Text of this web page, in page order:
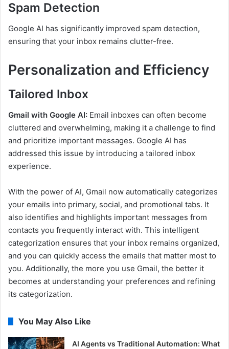
Spam Detection
Google AI has significantly improved spam detection,
ensuring that your inbox remains clutter-free.
Personalization and Efficiency
Tailored Inbox
Gmail with Google AI: Email inboxes can often become
cluttered and overwhelming, making it a challenge to find
and prioritize important messages. Google AI has
addressed this issue by introducing a tailored inbox
experience.
With the power of AI, Gmail now automatically categorizes
your emails into primary, social, and promotional tabs. It
also identifies and highlights important messages from
contacts you frequently interact with. This intelligent
categorization ensures that your inbox remains organized,
and you can quickly access the emails that matter most to
you. Additionally, the more you use Gmail, the better it
becomes at understanding your preferences and refining
its categorization.
You May Also Like
AI Agents vs Traditional Automation: What